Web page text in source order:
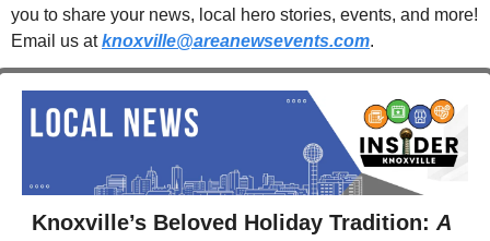
you to share your news, local hero stories, events, and more!
Email us at knoxville@areanewsevents.com.
Knoxville’s Beloved Holiday Tradition: A